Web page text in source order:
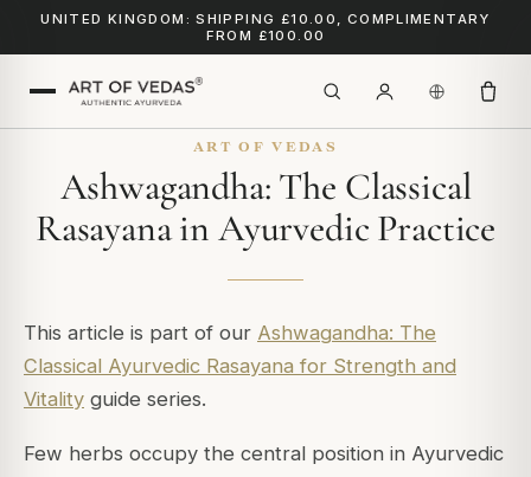
UNITED KINGDOM: SHIPPING £10.00, COMPLIMENTARY
FROM £100.00
ART OF VEDAS
Ashwagandha: The Classical
Rasayana in Ayurvedic Practice
This article is part of our Ashwagandha: The
Classical Ayurvedic Rasayana for Strength and
Vitality guide series.
Few herbs occupy the central position in Ayurvedic